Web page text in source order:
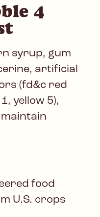
4
syrup, gum
artificial
(fd&c red
yellow 5),
food
U.S. crops